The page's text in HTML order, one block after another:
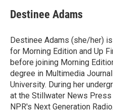
e
b
o
k
t
t
r
k
e
I
n
i
l
Destinee Adams
Destinee Adams (she/her)
for Morning Edition and Up
before joining Morning
degree in Multimedia
University. During her
at the Stillwater News Press
NPR's Next Generation